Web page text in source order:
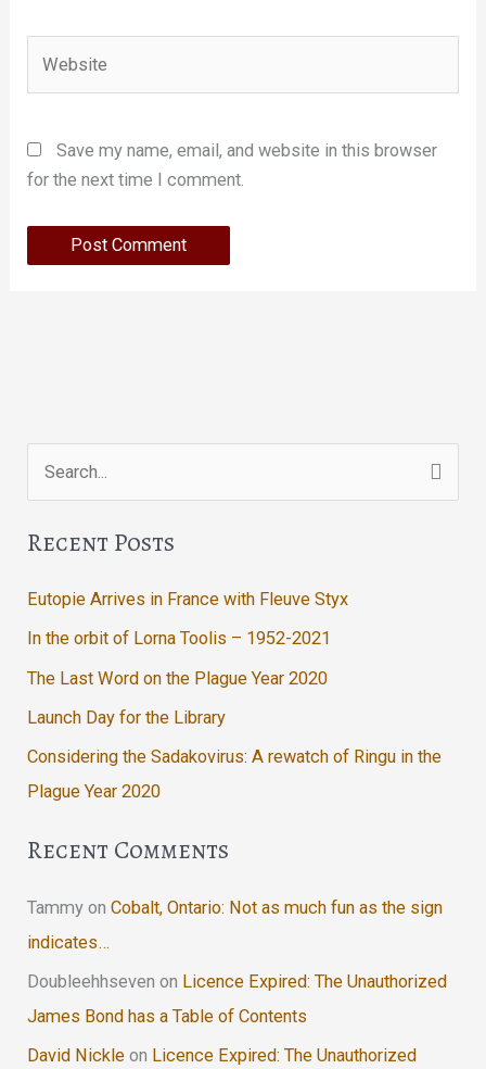
Save my name, email, and website in this browser
for the next time I comment.
Recent Posts
Eutopie Arrives in France with Fleuve Styx
In the orbit of Lorna Toolis – 1952-2021
The Last Word on the Plague Year 2020
Launch Day for the Library
Considering the Sadakovirus: A rewatch of Ringu in the
Plague Year 2020
Recent Comments
Tammy onCobalt, Ontario: Not as much fun as the sign
indicates…
Doubleehhseven on Licence Expired: The Unauthorized
James Bond has a Table of Contents
David Nickle on Licence Expired: The Unauthorized